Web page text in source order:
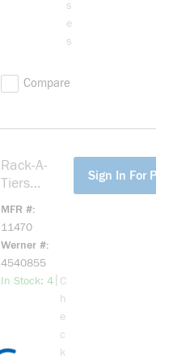
s
e
s
Compare
Rack-A-
Tiers
MFR #
11470
Werner #
4540855
In Stock: 4more info
C
h
e
c
k
Sign In For